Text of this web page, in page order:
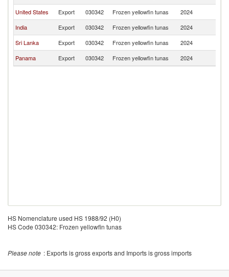
United States Export 030342 Frozen yellowfin tunas 2024
India
Export 030342 Frozen yellowfin tunas 2024
Sri Lanka
Export 030342 Frozen yellowfin tunas 2024
Panama
Export 030342 Frozen yellowfin tunas 2024
HS Nomenclature used HS 1988/92 (H0)
HS Code 030342: Frozen yellowfin tunas
Please note : Exports is gross exports and Imports is gross imports